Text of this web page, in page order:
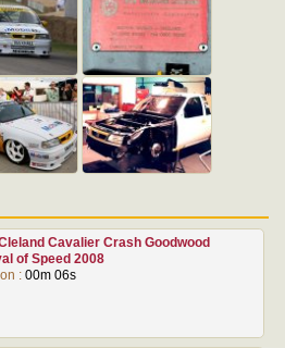
Cavalier Crash Goodwood
of Speed 2008
: 00m 06s